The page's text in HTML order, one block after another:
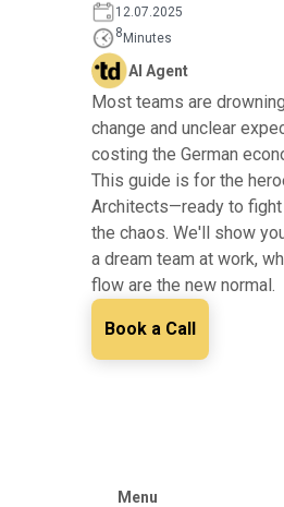
12.07.2025
8Minutes
AI Agent
Most teams are
change and unclear
costing the German
This guide is for the
Architects—ready to
the chaos. We'll show
a dream team at work,
flow are the new normal.
Book a Call
Menu